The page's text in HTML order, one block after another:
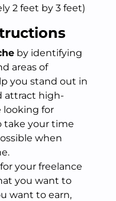
2 feet by 3 feet)
by identifying
areas of
you stand out in
attract high-
looking for
take your time
when
your freelance
you want to
want to earn,